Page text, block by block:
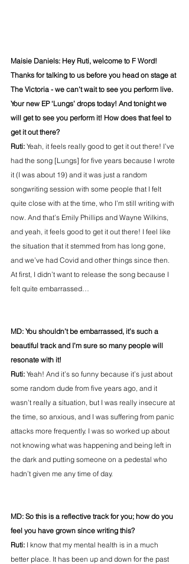
Maisie Daniels: Hey Ruti, welcome to F Word!
Thanks for talking to us before you head on stage at
The Victoria - we can’t wait to see you perform live.
Your new EP ‘Lungs’ drops today! And tonight we
will get to see you perform it! How does that feel to
get it out there?
Ruti: Yeah, it feels really good to get it out there! I’ve
had the song [Lungs] for five years because I wrote
it (I was about 19) and it was just a random
songwriting session with some people that I felt
quite close with at the time, who I’m still writing with
now. And that’s Emily Phillips and Wayne Wilkins,
and yeah, it feels good to get it out there! I feel like
the situation that it stemmed from has long gone,
and we’ve had Covid and other things since then.
At first, I didn’t want to release the song because I
felt quite embarrassed…
MD: You shouldn’t be embarrassed, it’s such a
beautiful track and I’m sure so many people will
resonate with it!
Ruti: Yeah! And it’s so funny because it’s just about
some random dude from five years ago, and it
wasn’t really a situation, but I was really insecure at
the time, so anxious, and I was suffering from panic
attacks more frequently. I was so worked up about
not knowing what was happening and being left in
the dark and putting someone on a pedestal who
hadn’t given me any time of day.
MD: So this is a reflective track for you; how do you
feel you have grown since writing this?
Ruti: I know that my mental health is in a much
better place. It has been up and down for the past